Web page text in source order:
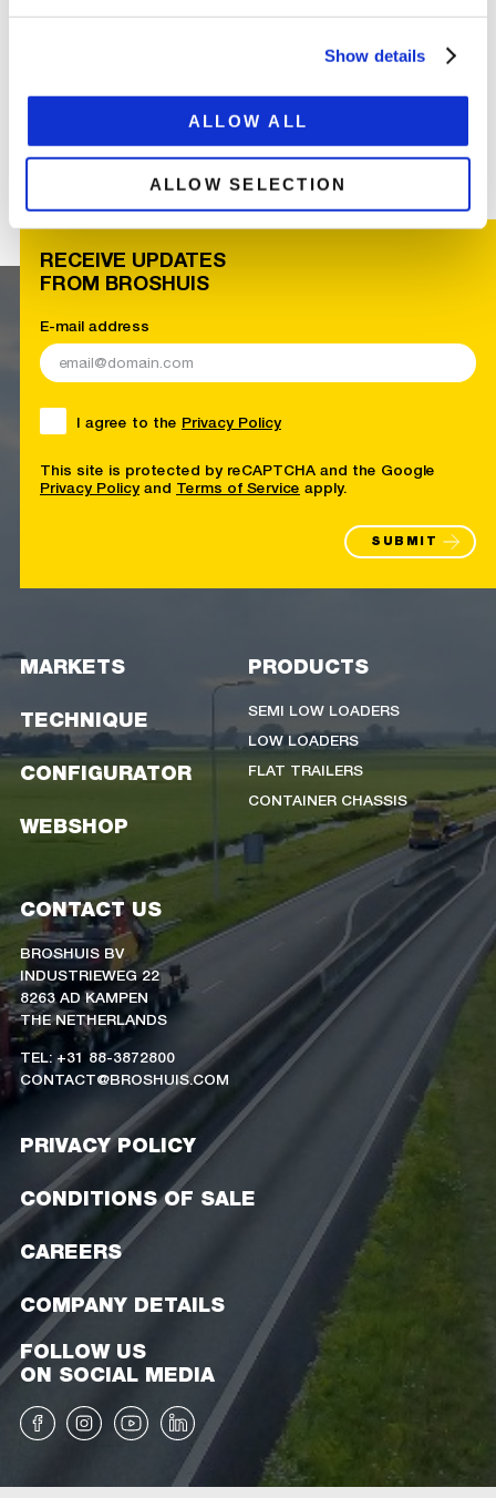
Show details
ALLOW ALL
ALLOW SELECTION
RECEIVE UPDATES
FROM BROSHUIS
E-mail address
I agree to the Privacy Policy
This site is protected by reCAPTCHA and the Google
Privacy Policy and Terms of Service apply.
SUBMIT
MARKETS
TECHNIQUE
CONFIGURATOR
WEBSHOP
PRODUCTS
SEMI LOW LOADERS
LOW LOADERS
FLAT TRAILERS
CONTAINER CHASSIS
CONTACT US
BROSHUIS BV
INDUSTRIEWEG 22
8263 AD KAMPEN
THE NETHERLANDS
TEL: +31 88-3872800
CONTACT@BROSHUIS.COM
PRIVACY POLICY
CONDITIONS OF SALE
CAREERS
COMPANY DETAILS
FOLLOW US
ON SOCIAL MEDIA